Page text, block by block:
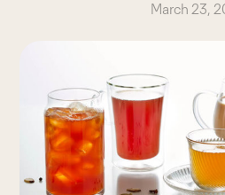
March 23,